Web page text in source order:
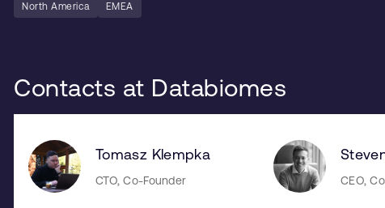
North America EMEA
Contacts at Databiomes
Tomasz Klempka
CTO, Co-Founder CEO,